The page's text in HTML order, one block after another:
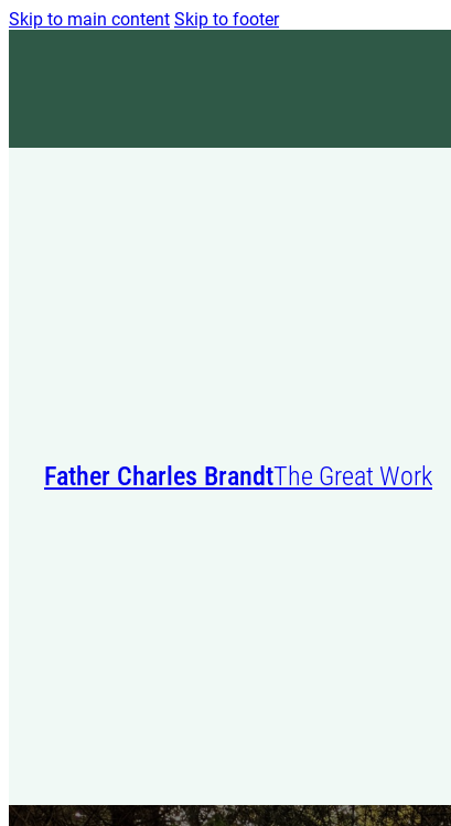
Skip to main content Skip to footer
Father Charles BrandtThe Great Work